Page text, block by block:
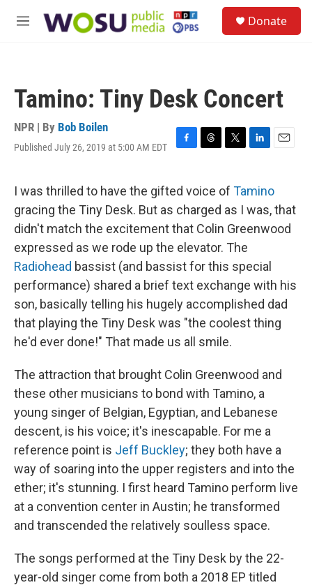
M
Donate
Tamino: Tiny Desk Concert
NPR | By Bob Boilen
Published July 26, 2019 at 5:00 AM EDT
F
e
b
o
o
k
T
e
a
d
s
T
t
t
e
r
L
k
e
d
I
E
i
l
I was thrilled to have the gifted voice of Tamino
gracing the Tiny Desk. But as charged as I was, that
didn't match the excitement that Colin Greenwood
expressed as we rode up the elevator. The
Radiohead bassist (and bassist for this special
performance) shared a brief text exchange with his
son, basically telling his hugely accomplished dad
that playing the Tiny Desk was "the coolest thing
he'd ever done!" That made us all smile.
The attraction that brought Colin Greenwood and
these other musicians to bond with Tamino, a
young singer of Belgian, Egyptian, and Lebanese
descent, is his voice; it's inescapable. For me a
reference point is Jeff Buckley; they both have a
way of soaring into the upper registers and into the
ether; it's stunning. I first heard Tamino perform live
at a convention center in Austin; he transformed
and transcended the relatively soulless space.
The songs performed at the Tiny Desk by the 22-
year-old singer come from both a 2018 EP titled